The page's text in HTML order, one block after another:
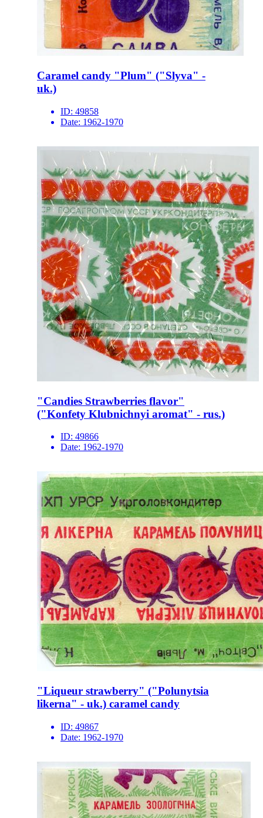
Caramel candy "Plum" ("Slyva" -
uk.)
ID: 49858
Date: 1962-1970
"Candies Strawberries flavor"
("Konfety Klubnichnyi aromat" - rus.)
ID: 49866
Date: 1962-1970
"Liqueur strawberry" ("Polunytsia
likerna" - uk.) caramel candy
ID: 49867
Date: 1962-1970